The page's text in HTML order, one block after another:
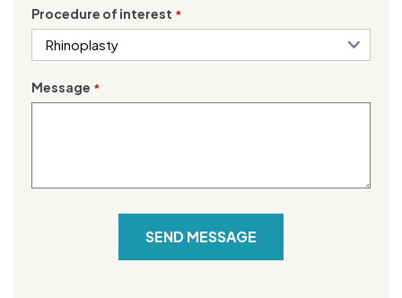
Procedure of interest *
Message *